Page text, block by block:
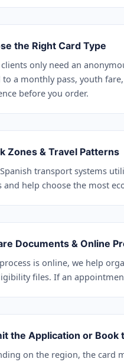
the Right Card Type
only need an
to a monthly pass, youth
before you order.
Zones & Travel Patterns
transport systems
and help choose the most
Documents & Online
is online, we help
files. If an
the Application or Book
on the region, the card